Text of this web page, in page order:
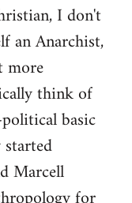
I don't
an Anarchist,
more
think of
basic
Marcell